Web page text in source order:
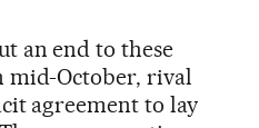
an end to these
mid-October, rival
agreement to lay